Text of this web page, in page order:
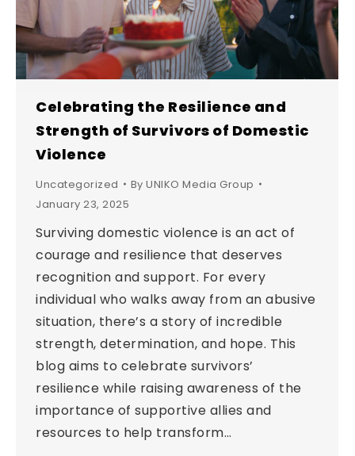
Celebrating the Resilience and
Strength of Survivors of Domestic
Violence
Uncategorized By UNIKO Media Group
January 23, 2025
Surviving domestic violence is an act of
courage and resilience that deserves
recognition and support. For every
individual who walks away from an abusive
situation, there’s a story of incredible
strength, determination, and hope. This
blog aims to celebrate survivors’
resilience while raising awareness of the
importance of supportive allies and
resources to help transform…